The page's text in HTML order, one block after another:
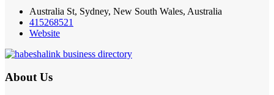
Australia St, Sydney, New South Wales, Australia
415268521
Website
About Us